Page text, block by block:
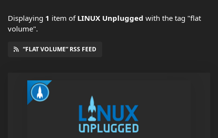
Displaying 1 item of LINUX Unplugged with the tag "flat
volume".
“FLAT VOLUME” RSS FEED